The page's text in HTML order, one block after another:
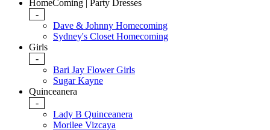
HomeComing | Party Dresses
-
Dave & Johnny Homecoming
Sydney's Closet Homecoming
Girls
-
Bari Jay Flower Girls
Sugar Kayne
Quinceanera
-
Lady B Quinceanera
Morilee Vizcaya